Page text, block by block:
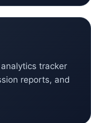
tracker
reports, and